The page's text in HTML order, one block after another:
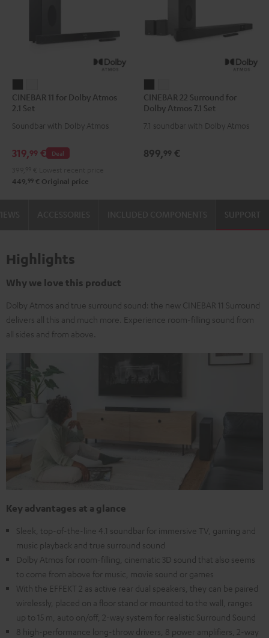
11
for
Dolby
2.1
Black
11
Dolby
2.1
white
CINEBAR 11 for Dolby Atmos
2.1 Set
Soundbar with Dolby Atmos
Deal
319,99 €
449, 99 € Original price
22
Surround
for
Atmos
22
Surround
for
Atmos
CINEBAR 22 Surround for
Dolby Atmos 7.1 Set
7.1 soundbar with Dolby Atmos
899,99 €
SUPPORT
Highlights
Why we love this product
Dolby Atmos and true surround sound: the new CINEBAR 11 Surround
delivers all this and much more. Experience room-filling sound from
all sides and from above.
Key advantages at a glance
Sleek, top-of-the-line 4.1 soundbar for immersive TV, gaming and
music playback and true surround sound
Dolby Atmos for room-filling, cinematic 3D sound that also seems
to come from above for music, movie sound or games
With the EFFEKT 2 as active rear dual speakers, they can be paired
wirelessly, placed on a floor stand or mounted to the wall, ranges
up to 15 m, auto on/off, 2-way system for realistic Surround Sound
8 high-performance long-throw drivers, 8 power amplifiers, 2-way